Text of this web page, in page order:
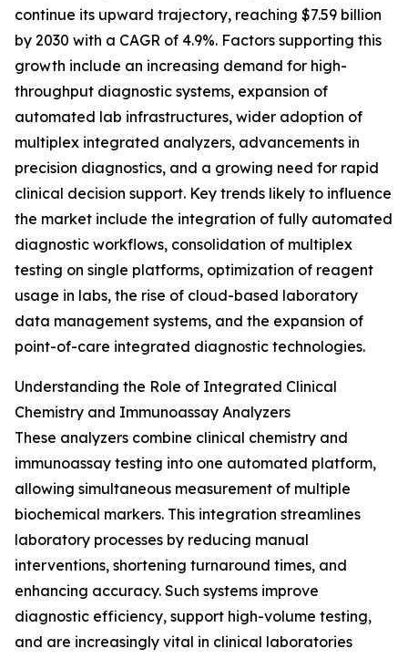
continue its upward trajectory, reaching $7.59 billion
by 2030 with a CAGR of 4.9%. Factors supporting this
growth include an increasing demand for high-
throughput diagnostic systems, expansion of
automated lab infrastructures, wider adoption of
multiplex integrated analyzers, advancements in
precision diagnostics, and a growing need for rapid
clinical decision support. Key trends likely to influence
the market include the integration of fully automated
diagnostic workflows, consolidation of multiplex
testing on single platforms, optimization of reagent
usage in labs, the rise of cloud-based laboratory
data management systems, and the expansion of
point-of-care integrated diagnostic technologies.
Understanding the Role of Integrated Clinical
Chemistry and Immunoassay Analyzers
These analyzers combine clinical chemistry and
immunoassay testing into one automated platform,
allowing simultaneous measurement of multiple
biochemical markers. This integration streamlines
laboratory processes by reducing manual
interventions, shortening turnaround times, and
enhancing accuracy. Such systems improve
diagnostic efficiency, support high-volume testing,
and are increasingly vital in clinical laboratories